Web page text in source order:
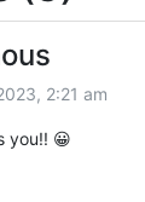
2:21 am
you!! 😀